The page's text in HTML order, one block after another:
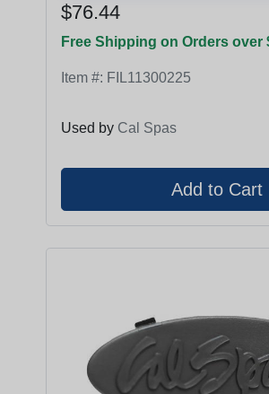
$76.44
Free Shipping on Orders over
Item #: FIL11300225
Used by Cal Spas